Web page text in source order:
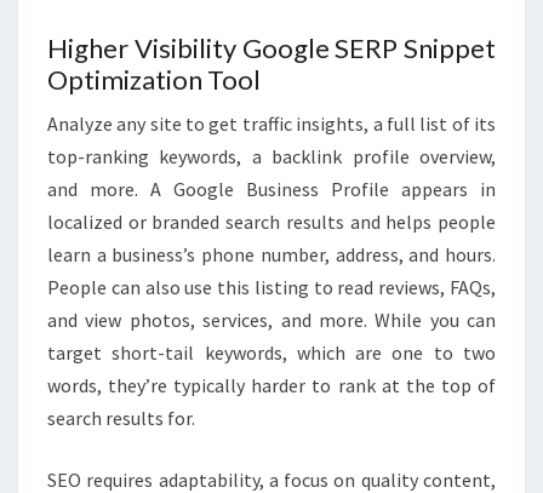
Higher Visibility Google SERP Snippet
Optimization Tool
Analyze any site to get traffic insights, a full list of its
top-ranking keywords, a backlink profile overview,
and more. A Google Business Profile appears in
localized or branded search results and helps people
learn a business’s phone number, address, and hours.
People can also use this listing to read reviews, FAQs,
and view photos, services, and more. While you can
target short-tail keywords, which are one to two
words, they’re typically harder to rank at the top of
search results for.
SEO requires adaptability, a focus on quality content,